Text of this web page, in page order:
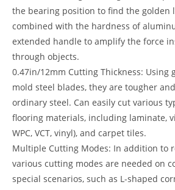
the bearing position to find the golden
combined with the hardness of
extended handle to amplify the force
through objects.
0.47in/12mm Cutting Thickness: Using
mold steel blades, they are tougher
ordinary steel. Can easily cut various
flooring materials, including laminate,
WPC, VCT, vinyl), and carpet tiles.
Multiple Cutting Modes: In addition to
various cutting modes are needed on
special scenarios, such as L-shaped